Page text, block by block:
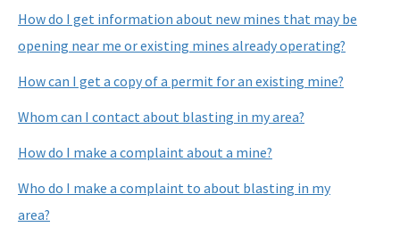
How do I get information about new mines that may be
opening near me or existing mines already operating?
How can I get a copy of a permit for an existing mine?
Whom can I contact about blasting in my area?
How do I make a complaint about a mine?
Who do I make a complaint to about blasting in my
area?